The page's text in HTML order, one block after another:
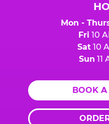
Mon -
Fri 10
Sat10
Sun 11
BOOK A